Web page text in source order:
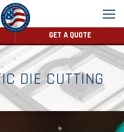
GET A QUOTE
DIE CUTTING